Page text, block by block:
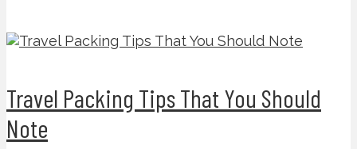
Travel Packing Tips That You Should
Note